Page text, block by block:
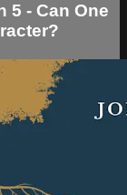
5 - Can One